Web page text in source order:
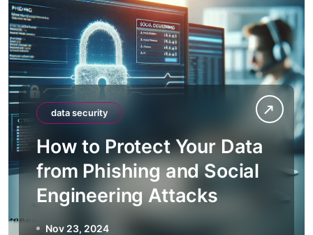
data security
How to Protect Your Data
from Phishing and Social
Engineering Attacks
Nov 23, 2024